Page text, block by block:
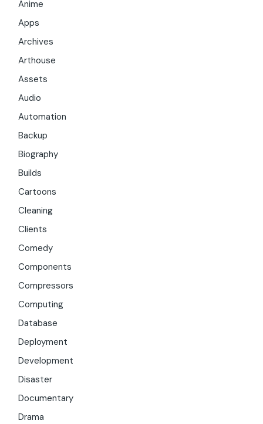
Anime
Apps
Archives
Arthouse
Assets
Audio
Automation
Backup
Biography
Builds
Cartoons
Cleaning
Clients
Comedy
Components
Compressors
Computing
Database
Deployment
Development
Disaster
Documentary
Drama